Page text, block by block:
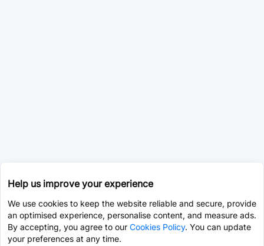
Help us improve your experience
We use cookies to keep the website reliable and secure, provide
an optimised experience, personalise content, and measure ads.
By accepting, you agree to our Cookies Policy. You can update
your preferences at any time.